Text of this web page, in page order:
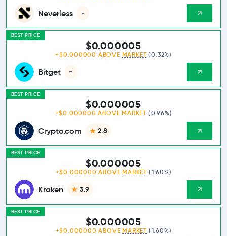
Neverless -
BEST PRICE
Bitget -
$0.000005
+$0.000000 ABOVE MARKET (0.32%)
BEST PRICE
Crypto.com 2.8
$0.000005
+$0.000000 ABOVE MARKET (0.96%)
BEST PRICE
Kraken 3.9
$0.000005
+$0.000000 ABOVE MARKET (1.60%)
BEST PRICE
$0.000005
+$0.000000 ABOVE MARKET (1.60%)